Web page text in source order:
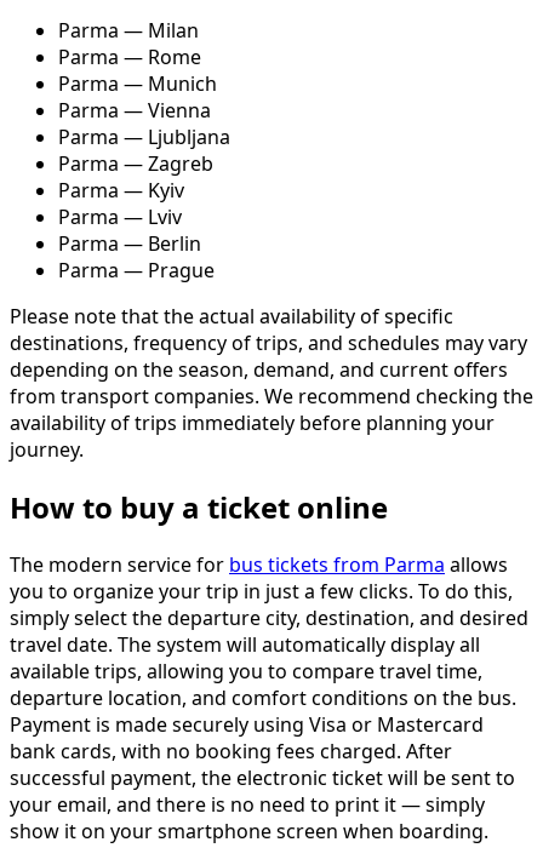
Parma — Milan
Parma — Rome
Parma — Munich
Parma — Vienna
Parma — Ljubljana
Parma — Zagreb
Parma — Kyiv
Parma — Lviv
Parma — Berlin
Parma — Prague
Please note that the actual availability of specific
destinations, frequency of trips, and schedules may vary
depending on the season, demand, and current offers
from transport companies. We recommend checking the
availability of trips immediately before planning your
journey.
How to buy a ticket online
The modern service for bus tickets from Parma allows
you to organize your trip in just a few clicks. To do this,
simply select the departure city, destination, and desired
travel date. The system will automatically display all
available trips, allowing you to compare travel time,
departure location, and comfort conditions on the bus.
Payment is made securely using Visa or Mastercard
bank cards, with no booking fees charged. After
successful payment, the electronic ticket will be sent to
your email, and there is no need to print it — simply
show it on your smartphone screen when boarding.